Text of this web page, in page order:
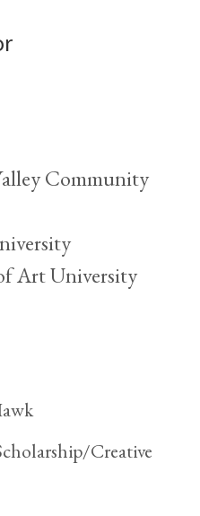
Community
Art University
Creative